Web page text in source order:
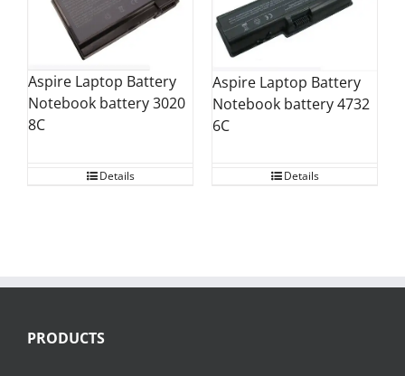
Aspire Laptop Battery
Notebook battery 3020
8C
Details
Aspire Laptop Battery
Notebook battery 4732
6C
Details
PRODUCTS